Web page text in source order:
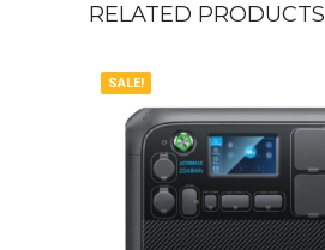
RELATED PRODUCTS
SALE!